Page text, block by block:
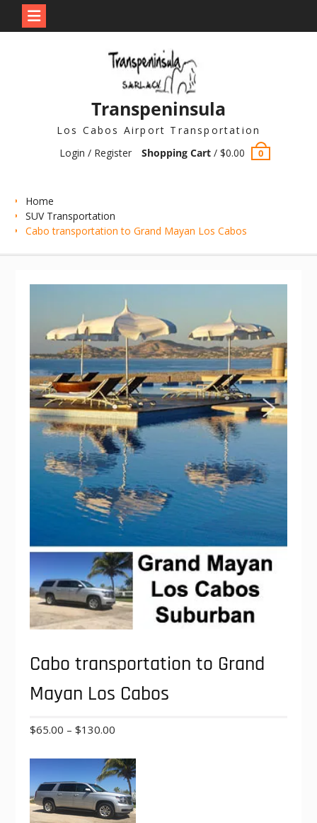
Transpeninsula
Los Cabos Airport Transportation
Login / Register
Shopping Cart /$0.00 0
Home
SUV Transportation
Cabo transportation to Grand Mayan Los Cabos
Cabo transportation to Grand
Mayan Los Cabos
$65.00 – $130.00Price
$65.00
through
$130.00